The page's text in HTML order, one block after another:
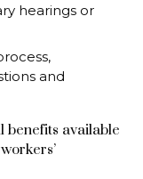
hearings or
and
benefits available